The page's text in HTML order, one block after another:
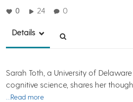
0 24 0
Details
Sarah Toth, a University of
cognitive science, shares her
…Read more